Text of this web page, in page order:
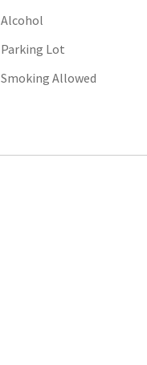
Alcohol
Parking Lot
Smoking Allowed